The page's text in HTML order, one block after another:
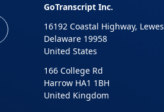
GoTranscript Inc.
16192 Coastal Highway, Lewes
Delaware 19958
United States
166 College Rd
Harrow HA1 1BH
United Kingdom